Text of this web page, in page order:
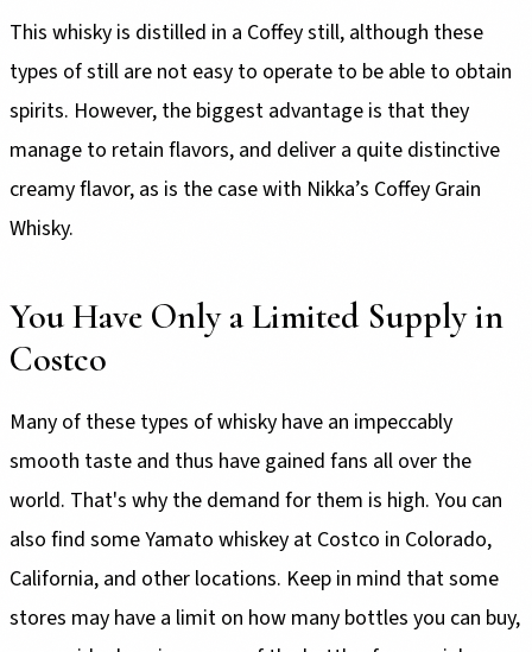
This whisky is distilled in a Coffey still, although these
types of still are not easy to operate to be able to obtain
spirits. However, the biggest advantage is that they
manage to retain flavors, and deliver a quite distinctive
creamy flavor, as is the case with Nikka’s Coffey Grain
Whisky.
You Have Only a Limited Supply in
Costco
Many of these types of whisky have an impeccably
smooth taste and thus have gained fans all over the
world. That's why the demand for them is high. You can
also find some Yamato whiskey at Costco in Colorado,
California, and other locations. Keep in mind that some
stores may have a limit on how many bottles you can buy,